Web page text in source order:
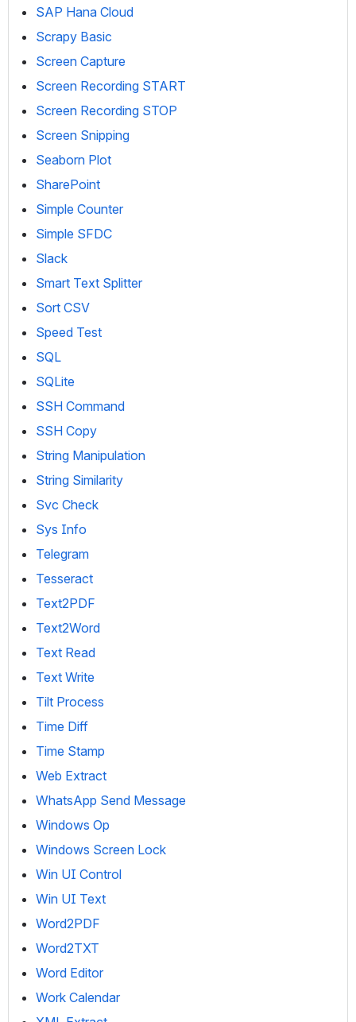
SAP Hana Cloud
Scrapy Basic
Screen Capture
Screen Recording START
Screen Recording STOP
Screen Snipping
Seaborn Plot
SharePoint
Simple Counter
Simple SFDC
Slack
Smart Text Splitter
Sort CSV
Speed Test
SQL
SQLite
SSH Command
SSH Copy
String Manipulation
String Similarity
Svc Check
Sys Info
Telegram
Tesseract
Text2PDF
Text2Word
Text Read
Text Write
Tilt Process
Time Diff
Time Stamp
Web Extract
WhatsApp Send Message
Windows Op
Windows Screen Lock
Win UI Control
Win UI Text
Word2PDF
Word2TXT
Word Editor
Work Calendar